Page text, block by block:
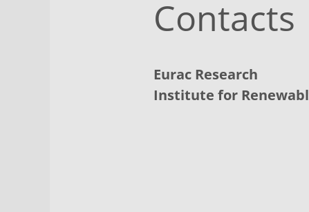
Contacts
Eurac Research
Institute for